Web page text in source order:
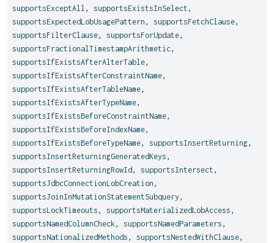
supportsExceptAll , supportsExistsInSelect ,
supportsExpectedLobUsagePattern , supportsFetchClause,
supportsFilterClause, supportsForUpdate,
supportsFractionalTimestampArithmetic,
supportsIfExistsAfterAlterTable,
supportsIfExistsAfterConstraintName,
supportsIfExistsAfterTableName,
supportsIfExistsAfterTypeName,
supportsIfExistsBeforeConstraintName,
supportsIfExistsBeforeIndexName,
supportsIfExistsBeforeTypeName, supportsInsertReturning,
supportsInsertReturningGeneratedKeys ,
supportsInsertReturningRowId , supportsIntersect ,
supportsJdbcConnectionLobCreation ,
supportsJoinInMutationStatementSubquery ,
supportsLockTimeouts , supportsMaterializedLobAccess ,
supportsNamedColumnCheck, supportsNamedParameters ,
supportsNationalizedMethods , supportsNestedWithClause,